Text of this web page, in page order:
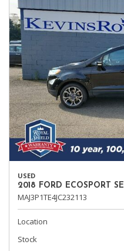
USED
2018 FORD ECOSPORT SE
MAJ3P1TE4JC232113
Location
Stock